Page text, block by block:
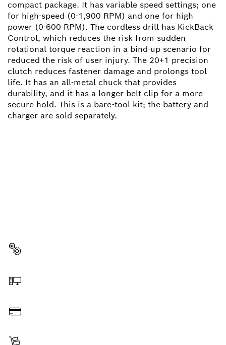
compact package. It has variable speed settings; one
for high-speed (0-1,900 RPM) and one for high
power (0-600 RPM). The cordless drill has KickBack
Control, which reduces the risk from sudden
rotational torque reaction in a bind-up scenario for
reduced the risk of user injury. The 20+1 precision
clutch reduces fastener damage and prolongs tool
life. It has an all-metal chuck that provides
durability, and it has a longer belt clip for a more
secure hold. This is a bare-tool kit; the battery and
charger are sold separately.